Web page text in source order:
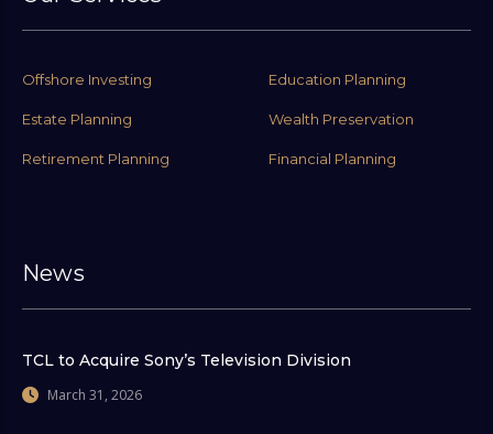
Offshore Investing Education Planning
Estate Planning Wealth Preservation
Retirement Planning Financial Planning
News
TCL to Acquire Sony’s Television Division
March 31, 2026